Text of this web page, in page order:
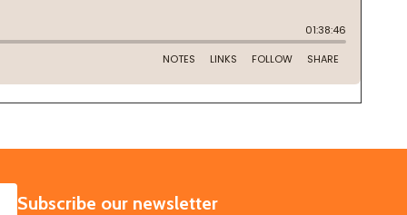
SUBSCRIBE
Subscribe our newsletter